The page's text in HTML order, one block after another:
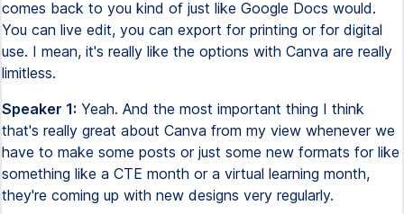
comes back to you kind of just like Google Docs would.
You can live edit, you can export for printing or for digital
use. I mean, it's really like the options with Canva are really
limitless.
Speaker 1: Yeah. And the most important thing I think
that's really great about Canva from my view whenever we
have to make some posts or just some new formats for like
something like a CTE month or a virtual learning month,
they're coming up with new designs very regularly.